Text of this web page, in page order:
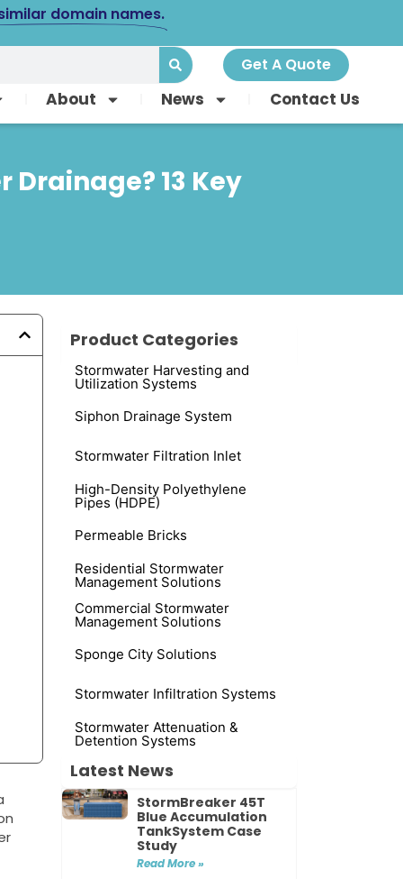
domain names.
Get A Quote
About News Contact Us
Drainage? 13 Key
Product Categories
Stormwater Harvesting and
Utilization Systems
Siphon Drainage System
Stormwater Filtration Inlet
High-Density Polyethylene
Pipes (HDPE)
Permeable Bricks
Residential Stormwater
Management Solutions
Commercial Stormwater
Management Solutions
Sponge City Solutions
Stormwater Infiltration Systems
Stormwater Attenuation &
Detention Systems
Latest News
StormBreaker 45T
Blue Accumulation
TankSystem Case
Study
Read More »